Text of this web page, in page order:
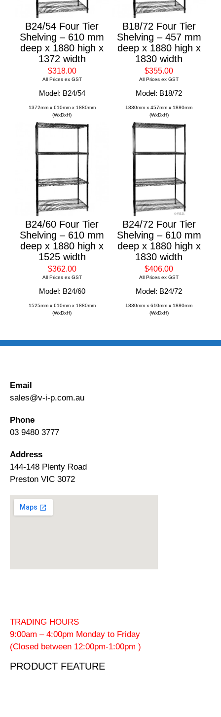
B24/54 Four Tier
Shelving – 610 mm
deep x 1880 high x
1372 width
$318.00
All Prices ex GST
Model: B24/54
1372mm x 610mm x 1880mm
(WxDxH)
B18/72 Four Tier
Shelving – 457 mm
deep x 1880 high x
1830 width
$355.00
All Prices ex GST
Model: B18/72
1830mm x 457mm x 1880mm
(WxDxH)
B24/60 Four Tier
Shelving – 610 mm
deep x 1880 high x
1525 width
$362.00
All Prices ex GST
Model: B24/60
1525mm x 610mm x 1880mm
(WxDxH)
B24/72 Four Tier
Shelving – 610 mm
deep x 1880 high x
1830 width
$406.00
All Prices ex GST
Model: B24/72
1830mm x 610mm x 1880mm
(WxDxH)
Email
sales@v-i-p.com.au
Phone
03 9480 3777
Address
144-148 Plenty Road
Preston VIC 3072
TRADING HOURS
9:00am – 4:00pm Monday to Friday
(Closed between 12:00pm-1:00pm )
PRODUCT FEATURE